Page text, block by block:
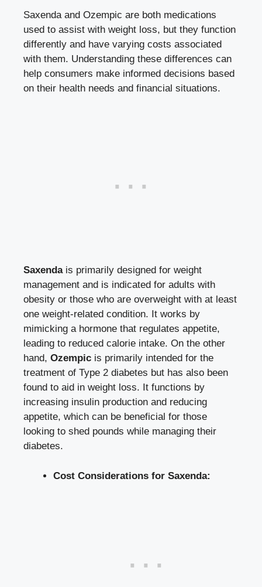
Saxenda and Ozempic are both medications
used to assist with weight loss, ⁣but they ‌function
‍differently and have varying costs associated‌
with them. Understanding⁣ these‍ differences can
help consumers make informed⁢ decisions based
on their health ​needs and ​financial situations.
Saxendais primarily designed for weight
management ​and is indicated for​ adults with
obesity or those who ‍are​ overweight​ with at least⁣
one weight-related condition. It works ‌by
mimicking a hormone ‌that regulates appetite,
leading to reduced ⁤calorie intake.⁣ On the other ​
hand, Ozempic is ⁤primarily intended for the
treatment of Type 2‌ diabetes⁣ but has also ⁤been
found‍ to ‌aid in ⁤weight loss. It functions by
increasing insulin production and reducing
appetite, which can be beneficial for ⁢those
looking ⁤to shed pounds while managing their
⁤diabetes.
Cost Considerations for Saxenda: